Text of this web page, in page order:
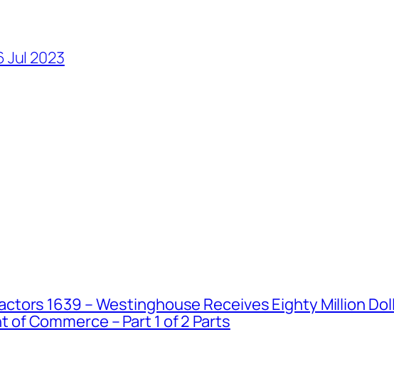
Jul 2023
1639 – Westinghouse Receives Eighty Million
of Commerce – Part 1 of 2 Parts